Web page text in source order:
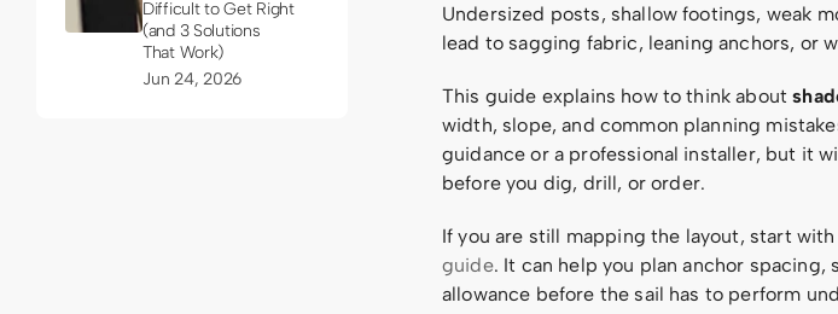
Difficult to Get Right
(and 3 Solutions
That Work)
Jun 24, 2026
Undersized posts, shallow footings, weak
lead to sagging fabric, leaning anchors, or
This guide explains how to think about
width, slope, and common planning
guidance or a professional installer, but it
before you dig, drill, or order.
If you are still mapping the layout, start
guide. It can help you plan anchor spacing,
allowance before the sail has to perform